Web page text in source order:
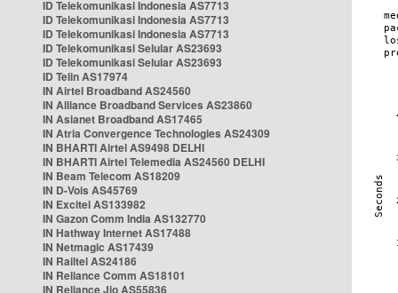
ID Telekomunikasi Indonesia AS7713
ID Telekomunikasi Indonesia AS7713
ID Telekomunikasi Indonesia AS7713
ID Telekomunikasi Selular AS23693
ID Telekomunikasi Selular AS23693
ID Telin AS17974
IN Airtel Broadband AS24560
IN Alliance Broadband Services AS23860
IN Asianet Broadband AS17465
IN Atria Convergence Technologies AS24309
IN BHARTI Airtel AS9498 DELHI
IN BHARTI Airtel Telemedia AS24560 DELHI
IN Beam Telecom AS18209
IN D-Vois AS45769
IN Excitel AS133982
IN Gazon Comm India AS132770
IN Hathway Internet AS17488
IN Netmagic AS17439
IN Railtel AS24186
IN Reliance Comm AS18101
IN Reliance Jio AS55836